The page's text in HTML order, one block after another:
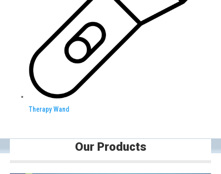
Therapy Wand
Our Products